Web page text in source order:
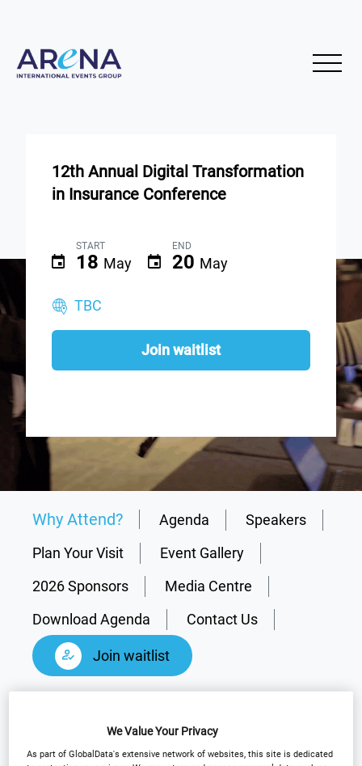
12th Annual Digital Transformation
in Insurance Conference
START
18 May
END
20 May
TBC
Join waitlist
Why Attend? Agenda
Speakers
Plan Your Visit
Event Gallery
2026 Sponsors
Media Centre
Download Agenda
Contact Us
Join waitlist
Why Attend?
We Value Your Privacy
As part of GlobalData's extensive network of websites, this site is dedicated